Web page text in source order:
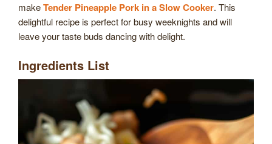
makeTender Pineapple Pork in a Slow Cooker. This
delightful recipe is perfect for busy weeknights and will
leave your taste buds dancing with delight.
Ingredients List